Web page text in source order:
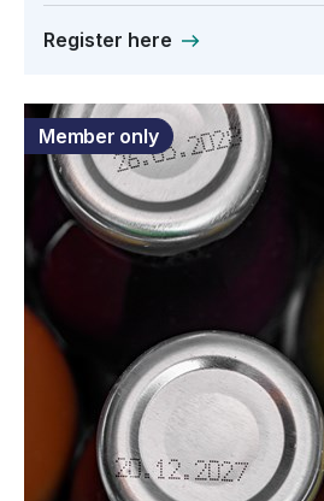
Register here
Member only